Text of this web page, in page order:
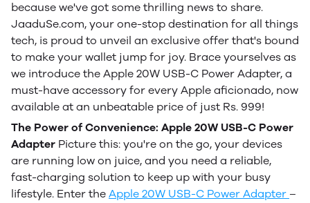
because we've got some thrilling news to share.
JaaduSe.com, your one-stop destination for all things
tech, is proud to unveil an exclusive offer that's bound
to make your wallet jump for joy. Brace yourselves as
we introduce the Apple 20W USB-C Power Adapter, a
must-have accessory for every Apple aficionado, now
available at an unbeatable price of just Rs. 999!
The Power of Convenience: Apple 20W USB-C Power
Adapter Picture this: you're on the go, your devices
are running low on juice, and you need a reliable,
fast-charging solution to keep up with your busy
lifestyle. Enter the Apple 20W USB-C Power Adapter –